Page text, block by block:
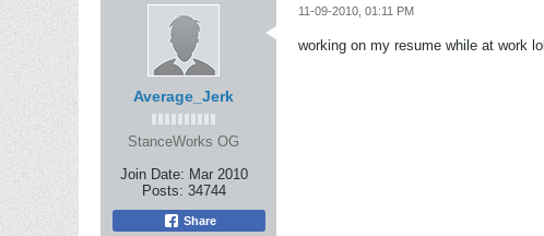
Average_Jerk
StanceWorks OG
Join Date: Mar 2010
Posts: 34744
Share
11-09-2010, 01:11 PM
working on my resume while at work lol